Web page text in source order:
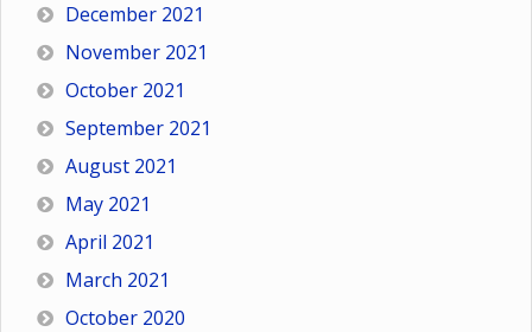
December 2021
November 2021
October 2021
September 2021
August 2021
May 2021
April 2021
March 2021
October 2020